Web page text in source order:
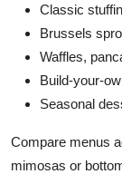
Classic
Brussels
Waffles,
Build-your-
Seasonal
Compare menus
mimosas or